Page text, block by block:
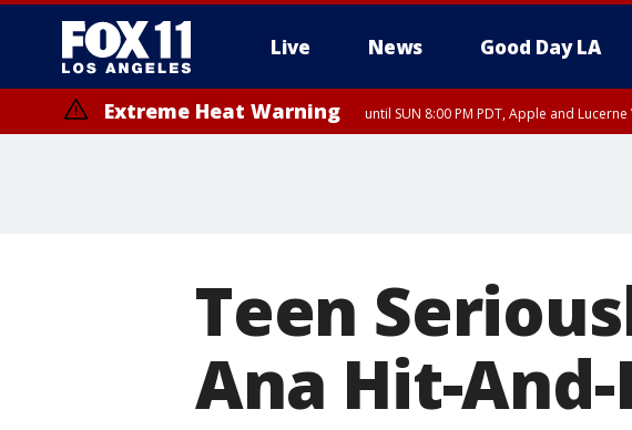
Live News Good Day LA
Extreme Heat Warning until SUN 8:00 PM PDT, Apple and
Teen
Ana Hit-And-